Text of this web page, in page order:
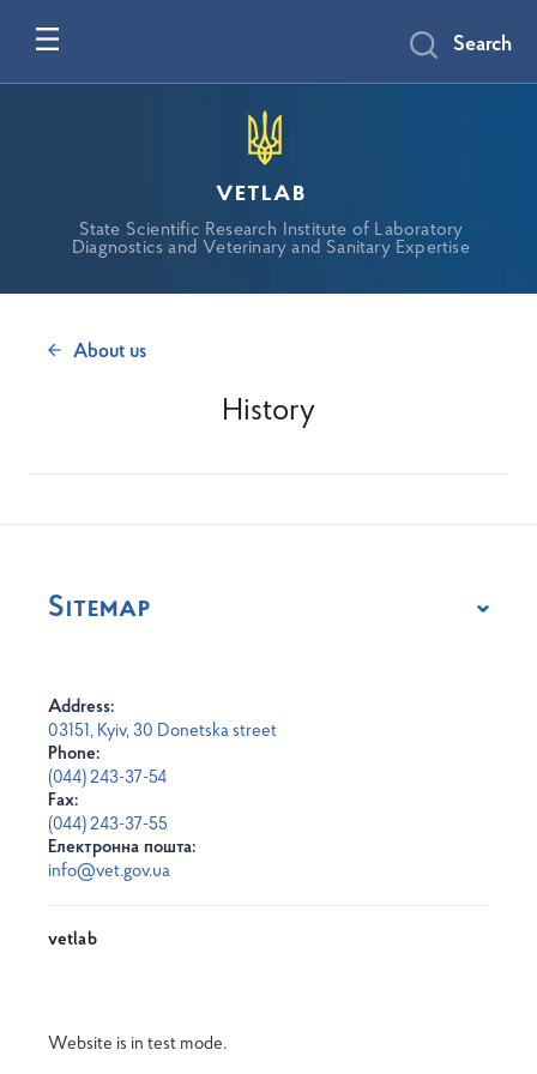
vetlab
State Scientific Research Institute of Laboratory
Diagnostics and Veterinary and Sanitary Expertise
Search
About us
History
Sitemap
Address:
03151, Kyiv, 30 Donetska street
Phone:
(044) 243-37-54
Fax:
(044) 243-37-55
Електронна пошта:
info@vet.gov.ua
vetlab
Website is in test mode.